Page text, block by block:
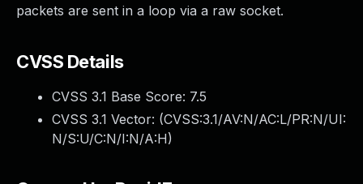
packets are sent in a loop via a raw socket.
CVSS Details
CVSS 3.1 Base Score: 7.5
CVSS 3.1 Vector: (CVSS:3.1/AV:N/AC:L/PR:N/UI:
N/S:U/C:N/I:N/A:H)